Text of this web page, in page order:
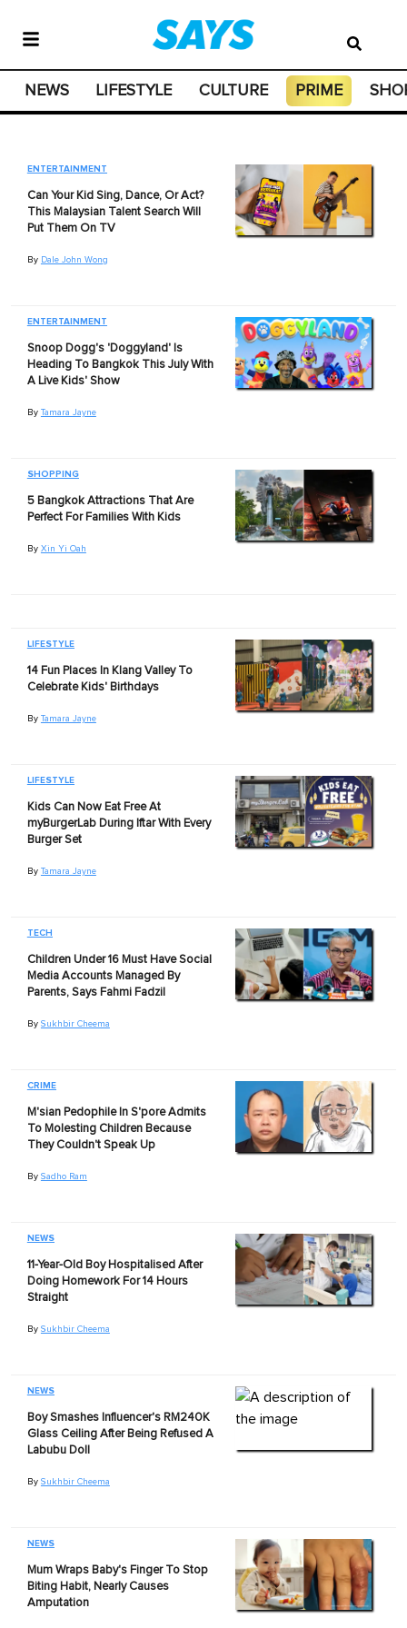
NEWS LIFESTYLE CULTURE PRIME
ENTERTAINMENT
Can Your Kid Sing, Dance, Or Act?
This Malaysian Talent Search Will
Put Them On TV
By Dale John Wong
ENTERTAINMENT
Snoop Dogg's 'Doggyland' Is
Heading To Bangkok This July With
A Live Kids' Show
By Tamara Jayne
SHOPPING
5 Bangkok Attractions That Are
Perfect For Families With Kids
By Xin Yi Oah
LIFESTYLE
14 Fun Places In Klang Valley To
Celebrate Kids' Birthdays
By Tamara Jayne
LIFESTYLE
Kids Can Now Eat Free At
myBurgerLab During Iftar With Every
Burger Set
By Tamara Jayne
TECH
Children Under 16 Must Have Social
Media Accounts Managed By
Parents, Says Fahmi Fadzil
By Sukhbir Cheema
CRIME
M'sian Pedophile In S'pore Admits
To Molesting Children Because
They Couldn't Speak Up
By Sadho Ram
NEWS
11-Year-Old Boy Hospitalised After
Doing Homework For 14 Hours
Straight
By Sukhbir Cheema
NEWS
Boy Smashes Influencer's RM240K
Glass Ceiling After Being Refused A
Labubu Doll
By Sukhbir Cheema
NEWS
Mum Wraps Baby's Finger To Stop
Biting Habit, Nearly Causes
Amputation